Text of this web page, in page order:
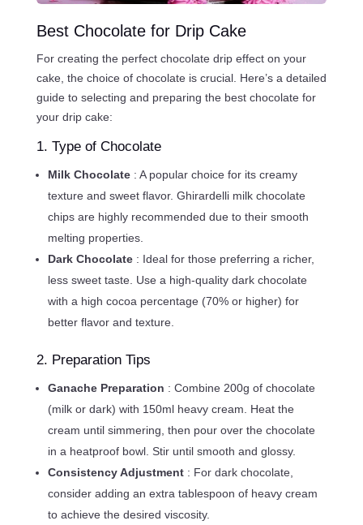
Best Chocolate for Drip Cake
For creating the perfect chocolate drip effect on your
cake, the choice of chocolate is crucial. Here’s a detailed
guide to selecting and preparing the best chocolate for
your drip cake:
1. Type of Chocolate
Milk Chocolate : A popular choice for its creamy
texture and sweet flavor. Ghirardelli milk chocolate
chips are highly recommended due to their smooth
melting properties.
Dark Chocolate : Ideal for those preferring a richer,
less sweet taste. Use a high-quality dark chocolate
with a high cocoa percentage (70% or higher) for
better flavor and texture.
2. Preparation Tips
Ganache Preparation : Combine 200g of chocolate
(milk or dark) with 150ml heavy cream. Heat the
cream until simmering, then pour over the chocolate
in a heatproof bowl. Stir until smooth and glossy.
Consistency Adjustment : For dark chocolate,
consider adding an extra tablespoon of heavy cream
to achieve the desired viscosity.